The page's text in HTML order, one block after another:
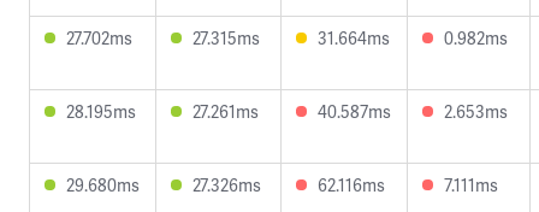
27.702ms 27.315ms 31.664ms 0.982ms
28.195ms 27.261ms 40.587ms 2.653ms
29.680ms 27.326ms 62.116ms 7.111ms